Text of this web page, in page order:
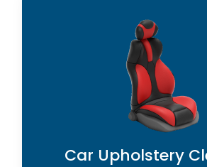
Car Upholstery